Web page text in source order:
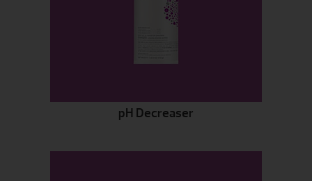
pH Decreaser